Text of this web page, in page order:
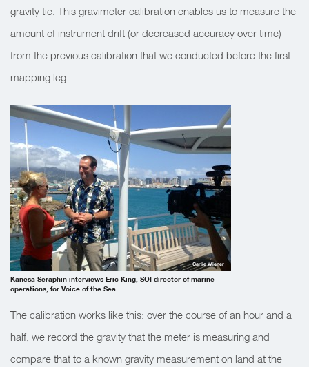
gravity tie. This gravimeter calibration enables us to measure the
amount of instrument drift (or decreased accuracy over time)
from the previous calibration that we conducted before the first
mapping leg.
Kanesa Seraphin interviews Eric King, SOI director of marine
operations, for Voice of the Sea.
Carlie Wiener
The calibration works like this: over the course of an hour and a
half, we record the gravity that the meter is measuring and
compare that to a known gravity measurement on land at the